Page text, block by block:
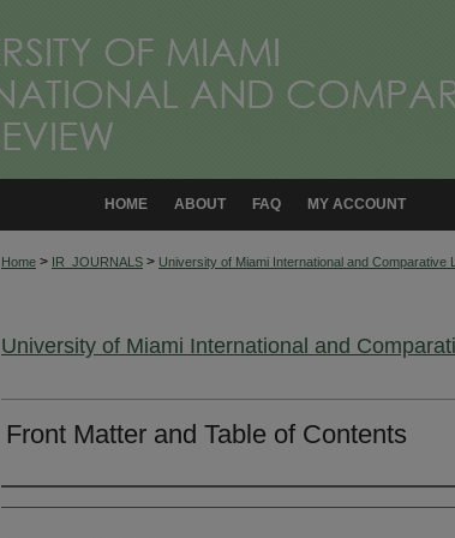
MY ACCOUNT
FAQ
ABOUT
HOME
Home > IR_JOURNALS > University of Miami International and Comparative
University of Miami International and
Front Matter and Table of Contents
Authors